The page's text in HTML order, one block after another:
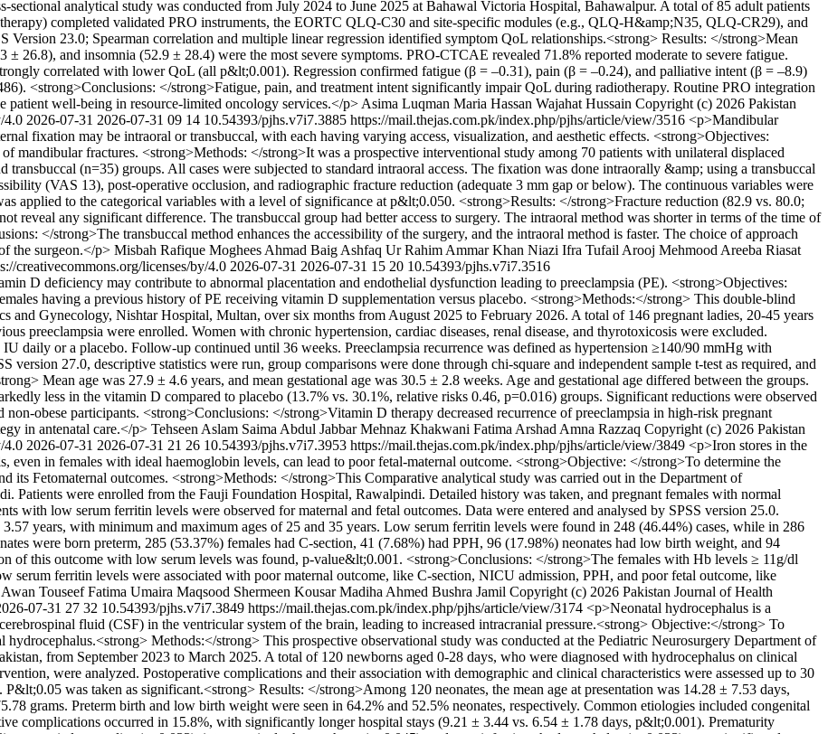
sectional analytical study was conducted from July 2024 to June 2025 at Bahawal Victoria Hospital, Bahawalpur. A total of 85 adult patients
completed validated PRO instruments, the EORTC QLQ-C30 and site-specific modules (e.g., QLQ-H&amp;N35, QLQ-CR29), and
23.0; Spearman correlation and multiple linear regression identified symptom QoL relationships.<strong> Results: </strong>Mean
26.8), and insomnia (52.9 ± 28.4) were the most severe symptoms. PRO-CTCAE revealed 71.8% reported moderate to severe fatigue.
correlated with lower QoL (all p&lt;0.001). Regression confirmed fatigue (β = –0.31), pain (β = –0.24), and palliative intent (β = –8.9)
<strong>Conclusions: </strong>Fatigue, pain, and treatment intent significantly impair QoL during radiotherapy. Routine PRO integration
patient well-being in resource-limited oncology services.</p> Asima Luqman Maria Hassan Wajahat Hussain Copyright (c) 2026 Pakistan
4.0 2026-07-31 2026-07-31 09 14 10.54393/pjhs.v7i7.3885 https://mail.thejas.com.pk/index.php/pjhs/article/view/3516 <p>Mandibular
fixation may be intraoral or transbuccal, with each having varying access, visualization, and aesthetic effects. <strong>Objectives:
mandibular fractures. <strong>Methods: </strong>It was a prospective interventional study among 70 patients with unilateral displaced
(n=35) groups. All cases were subjected to standard intraoral access. The fixation was done intraorally &amp; using a transbuccal
(VAS 13), post-operative occlusion, and radiographic fracture reduction (adequate 3 mm gap or below). The continuous variables were
applied to the categorical variables with a level of significance at p&lt;0.050. <strong>Results: </strong>Fracture reduction (82.9 vs. 80.0;
reveal any significant difference. The transbuccal group had better access to surgery. The intraoral method was shorter in terms of the time of
</strong>The transbuccal method enhances the accessibility of the surgery, and the intraoral method is faster. The choice of approach
the surgeon.</p> Misbah Rafique Moghees Ahmad Baig Ashfaq Ur Rahim Ammar Khan Niazi Ifra Tufail Arooj Mehmood Areeba Riasat
creativecommons.org/licenses/by/4.0 2026-07-31 2026-07-31 15 20 10.54393/pjhs.v7i7.3516
D deficiency may contribute to abnormal placentation and endothelial dysfunction leading to preeclampsia (PE). <strong>Objectives:
having a previous history of PE receiving vitamin D supplementation versus placebo. <strong>Methods:</strong> This double-blind
and Gynecology, Nishtar Hospital, Multan, over six months from August 2025 to February 2026. A total of 146 pregnant ladies, 20-45 years
preeclampsia were enrolled. Women with chronic hypertension, cardiac diseases, renal disease, and thyrotoxicosis were excluded.
daily or a placebo. Follow-up continued until 36 weeks. Preeclampsia recurrence was defined as hypertension ≥140/90 mmHg with
version 27.0, descriptive statistics were run, group comparisons were done through chi-square and independent sample t-test as required, and
Mean age was 27.9 ± 4.6 years, and mean gestational age was 30.5 ± 2.8 weeks. Age and gestational age differed between the groups.
less in the vitamin D compared to placebo (13.7% vs. 30.1%, relative risks 0.46, p=0.016) groups. Significant reductions were observed
obese participants. <strong>Conclusions: </strong>Vitamin D therapy decreased recurrence of preeclampsia in high-risk pregnant
in antenatal care.</p> Tehseen Aslam Saima Abdul Jabbar Mehnaz Khakwani Fatima Arshad Amna Razzaq Copyright (c) 2026 Pakistan
4.0 2026-07-31 2026-07-31 21 26 10.54393/pjhs.v7i7.3953 https://mail.thejas.com.pk/index.php/pjhs/article/view/3849 <p>Iron stores in the
in females with ideal haemoglobin levels, can lead to poor fetal-maternal outcome. <strong>Objective: </strong>To determine the
its Fetomaternal outcomes. <strong>Methods: </strong>This Comparative analytical study was carried out in the Department of
Patients were enrolled from the Fauji Foundation Hospital, Rawalpindi. Detailed history was taken, and pregnant females with normal
with low serum ferritin levels were observed for maternal and fetal outcomes. Data were entered and analysed by SPSS version 25.0.
years, with minimum and maximum ages of 25 and 35 years. Low serum ferritin levels were found in 248 (46.44%) cases, while in 286
were born preterm, 285 (53.37%) females had C-section, 41 (7.68%) had PPH, 96 (17.98%) neonates had low birth weight, and 94
of this outcome with low serum levels was found, p-value&lt;0.001. <strong>Conclusions: </strong>The females with Hb levels ≥ 11g/dl
serum ferritin levels were associated with poor maternal outcome, like C-section, NICU admission, PPH, and poor fetal outcome, like
Touseef Fatima Umaira Maqsood Shermeen Kousar Madiha Ahmed Bushra Jamil Copyright (c) 2026 Pakistan Journal of Health
07-31 27 32 10.54393/pjhs.v7i7.3849 https://mail.thejas.com.pk/index.php/pjhs/article/view/3174 <p>Neonatal hydrocephalus is a
fluid (CSF) in the ventricular system of the brain, leading to increased intracranial pressure.<strong> Objective:</strong> To
Methods:</strong> This prospective observational study was conducted at the Pediatric Neurosurgery Department of
from September 2023 to March 2025. A total of 120 newborns aged 0-28 days, who were diagnosed with hydrocephalus on clinical
were analyzed. Postoperative complications and their association with demographic and clinical characteristics were assessed up to 30
was taken as significant.<strong> Results: </strong>Among 120 neonates, the mean age at presentation was 14.28 ± 7.53 days,
grams. Preterm birth and low birth weight were seen in 64.2% and 52.5% neonates, respectively. Common etiologies included congenital
complications occurred in 15.8%, with significantly longer hospital stays (9.21 ± 3.44 vs. 6.54 ± 1.78 days, p&lt;0.001). Prematurity